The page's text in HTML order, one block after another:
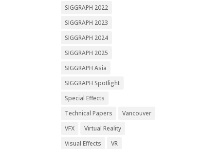
SIGGRAPH 2022
SIGGRAPH 2023
SIGGRAPH 2024
SIGGRAPH 2025
SIGGRAPH Asia
SIGGRAPH Spotlight
Special Effects
Technical Papers
Vancouver
VFX
Virtual Reality
Visual Effects
VR